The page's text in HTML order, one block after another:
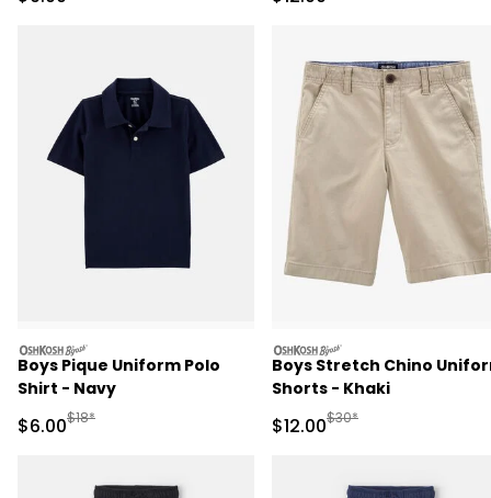
oshkosh
Boys Pique Uniform Polo
Shirt - Navy
Sale Price
$6.00Manufactured Suggested Retail Price
$18*
oshkosh
Boys Stretch Chino
Shorts - Khaki
Sale Price
$12.00Manufactured
$30*